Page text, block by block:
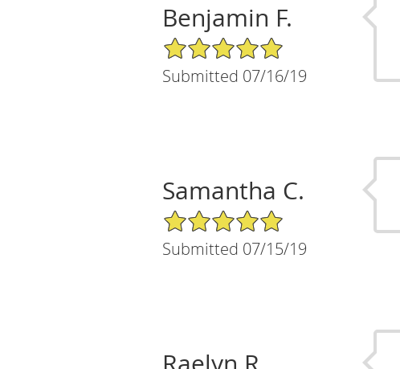
Benjamin F.
5/5 Star Rating
Submitted 07/16/19
Samantha C.
5/5 Star Rating
Submitted 07/15/19